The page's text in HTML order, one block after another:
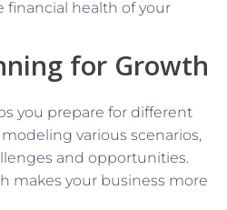
financial health of your
for Growth
you prepare for different
various scenarios,
and opportunities.
makes your business more